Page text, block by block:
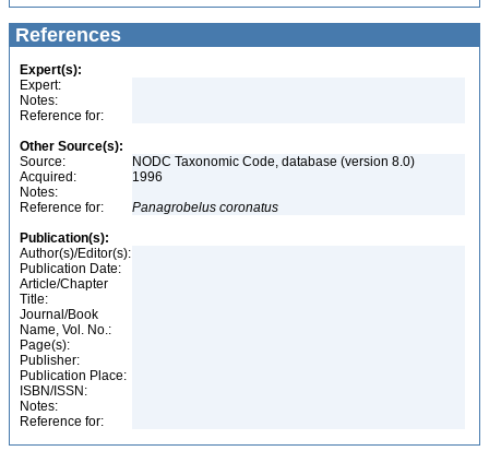
References
Expert(s):
Expert:
Notes:
Reference for:
Other Source(s):
Source:
NODC Taxonomic Code, database (version 8.0)
Acquired:
1996
Notes:
Reference for:
Panagrobelus coronatus
Publication(s):
Author(s)/Editor(s):
Publication Date:
Article/Chapter
Title:
Journal/Book
Name, Vol. No.:
Page(s):
Publisher:
Publication Place:
ISBN/ISSN:
Notes:
Reference for: